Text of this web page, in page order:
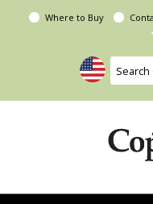
Where to Buy